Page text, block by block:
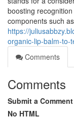
boosting
components such
https://
organic-lip-balm-to-
Comments
Comments
Submit a Comment
No HTML